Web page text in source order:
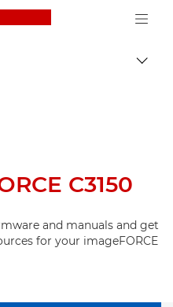
Canon Logo, back
C3150
and manuals and get
for your imageFORCE